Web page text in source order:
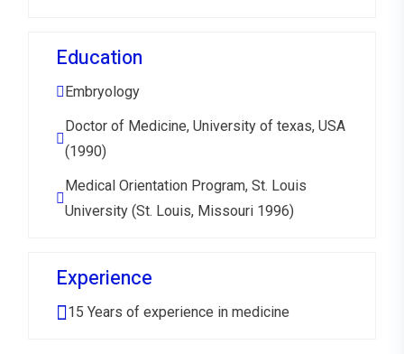
Education
Embryology
Doctor of Medicine, University of texas, USA
(1990)
Medical Orientation Program, St. Louis
University (St. Louis, Missouri 1996)
Experience
15 Years of experience in medicine